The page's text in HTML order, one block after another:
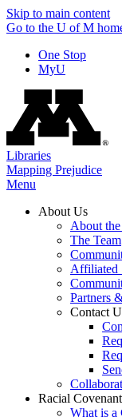
Skip to main content
Go to the U of M
One Stop
MyU
Libraries
Mapping Prejudice
Menu
About Us
About
The Team
Affiliated
Partners
Contact
Racial
What is a